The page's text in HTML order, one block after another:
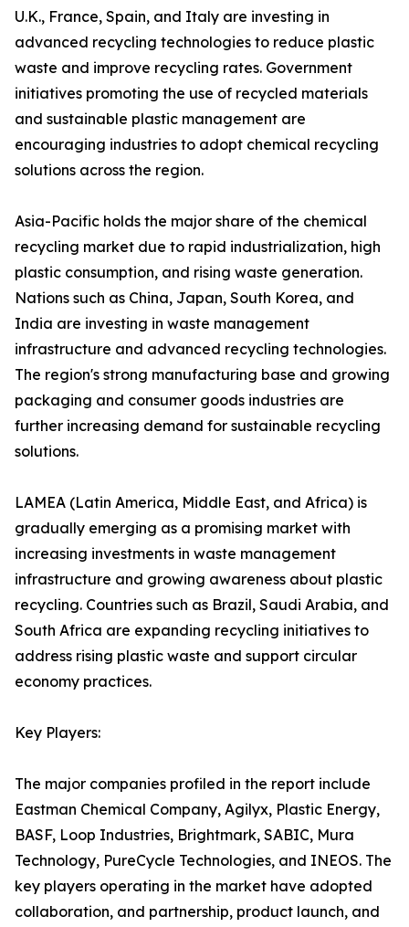
U.K., France, Spain, and Italy are investing in
advanced recycling technologies to reduce plastic
waste and improve recycling rates. Government
initiatives promoting the use of recycled materials
and sustainable plastic management are
encouraging industries to adopt chemical recycling
solutions across the region.
Asia-Pacific holds the major share of the chemical
recycling market due to rapid industrialization, high
plastic consumption, and rising waste generation.
Nations such as China, Japan, South Korea, and
India are investing in waste management
infrastructure and advanced recycling technologies.
The region's strong manufacturing base and growing
packaging and consumer goods industries are
further increasing demand for sustainable recycling
solutions.
LAMEA (Latin America, Middle East, and Africa) is
gradually emerging as a promising market with
increasing investments in waste management
infrastructure and growing awareness about plastic
recycling. Countries such as Brazil, Saudi Arabia, and
South Africa are expanding recycling initiatives to
address rising plastic waste and support circular
economy practices.
Key Players:
The major companies profiled in the report include
Eastman Chemical Company, Agilyx, Plastic Energy,
BASF, Loop Industries, Brightmark, SABIC, Mura
Technology, PureCycle Technologies, and INEOS. The
key players operating in the market have adopted
collaboration, and partnership, product launch, and